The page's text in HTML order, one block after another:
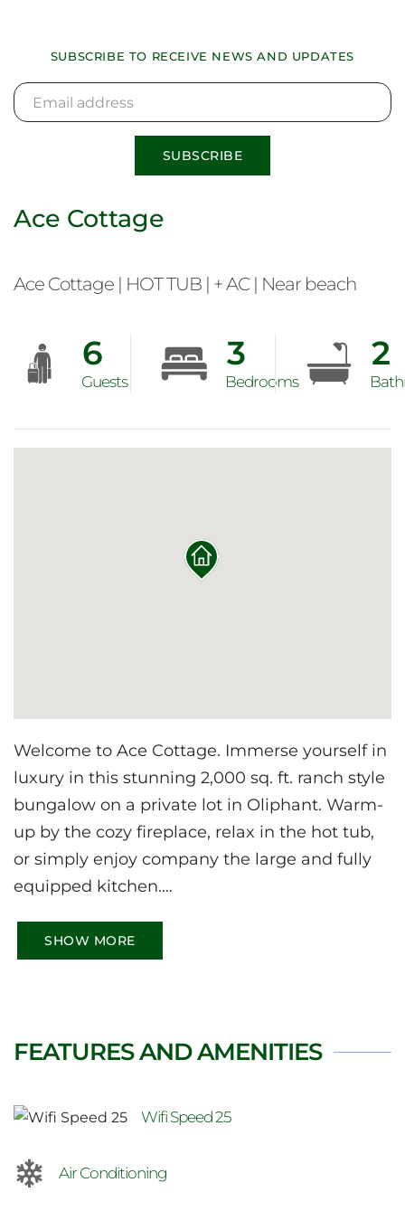
Ace Cottage
Ace Cottage | HOT TUB | + AC | Near beach
6
Guests
3
Bedrooms
2
Welcome to Ace Cottage. Immerse yourself in
luxury in this stunning 2,000 sq. ft. ranch style
bungalow on a private lot in Oliphant. Warm-
up by the cozy fireplace, relax in the hot tub,
or simply enjoy company the large and fully
equipped kitchen.
Red Bay, Wiarton and extended drive to
SHOW MORE
FEATURES AND AMENITIES
Wifi Speed 25
Air Conditioning
SUBSCRIBE TO RECEIVE NEWS AND UPDATES
SUBSCRIBE